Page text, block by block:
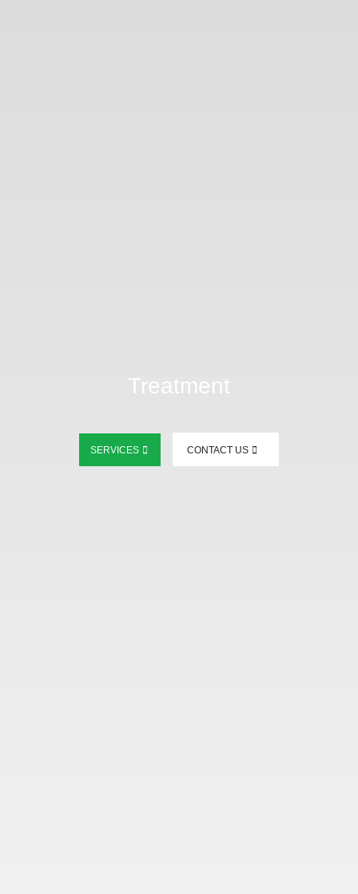
Treatment
SERVICES CONTACT US